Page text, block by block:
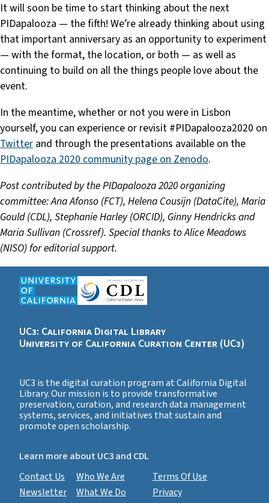
It will soon be time to start thinking about the next
PIDapalooza — the fifth! We’re already thinking about using
that important anniversary as an opportunity to experiment
— with the format, the location, or both — as well as
continuing to build on all the things people love about the
event.
In the meantime, whether or not you were in Lisbon
yourself, you can experience or revisit #PIDapalooza2020 on
Twitter and through the presentations available on the
PIDapalooza 2020 community page on Zenodo.
Post contributed by the PIDapalooza 2020 organizing
committee:Ana Afonso (FCT), Helena Cousijn (DataCite), Maria
Gould (CDL), Stephanie Harley (ORCID), Ginny Hendricks and
Maria Sullivan (Crossref). Special thanks to Alice Meadows
(NISO) for editorial support.
UC3: California Digital Library
University of California Curation Center (UC3)
UC3 is the digital curation program at California Digital
Library. Our mission is to provide transformative
preservation, curation, and research data management
systems, services, and initiatives that sustain and
promote open scholarship.
Learn more about UC3 and CDL
Contact Us
Newsletter
Who We Are
What We Do
Terms Of Use
Privacy